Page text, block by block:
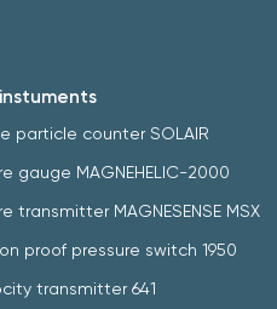
particle counter SOLAIR
gauge MAGNEHELIC-2000
transmitter MAGNESENSE MSX
proof pressure switch 1950
transmitter 641